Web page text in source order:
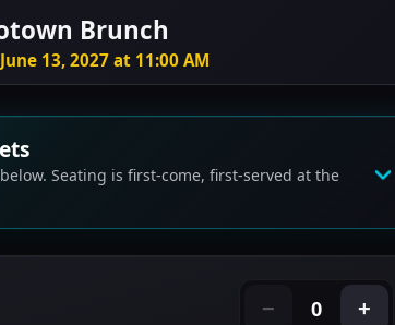
Brunch
13, 2027 at 11:00 AM
Seating is first-come, first-served at the
− 0 +